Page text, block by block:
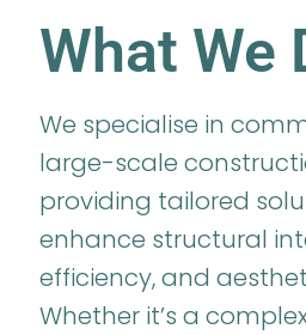
What We
We specialise in
large-scale
providing tailored
enhance structural
efficiency, and
Whether it’s a